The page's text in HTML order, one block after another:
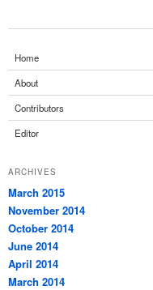
Home
About
Contributors
Editor
ARCHIVES
March 2015
November 2014
October 2014
June 2014
April 2014
March 2014